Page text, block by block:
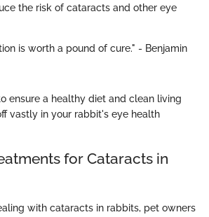
the risk of cataracts and other eye
is worth a pound of cure." - Benjamin
ensure a healthy diet and clean living
vastly in your rabbit's eye health
for Cataracts in
with cataracts in rabbits, pet owners